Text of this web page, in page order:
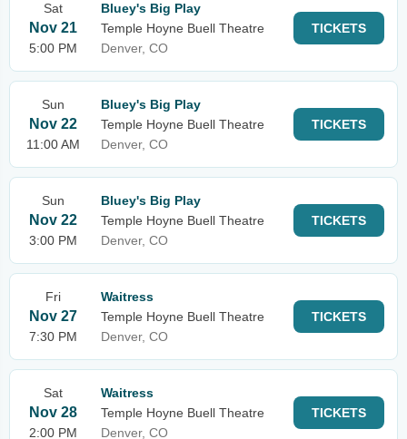
Sat
Nov 21
5:00 PM
Bluey's Big Play
Temple Hoyne Buell Theatre
Denver, CO
TICKETS
Sun
Nov 22
11:00 AM
Bluey's Big Play
Temple Hoyne Buell Theatre
Denver, CO
TICKETS
Sun
Nov 22
3:00 PM
Bluey's Big Play
Temple Hoyne Buell Theatre
Denver, CO
TICKETS
Fri
Nov 27
7:30 PM
Waitress
Temple Hoyne Buell Theatre
Denver, CO
TICKETS
Sat
Nov 28
2:00 PM
Waitress
Temple Hoyne Buell Theatre
Denver, CO
TICKETS